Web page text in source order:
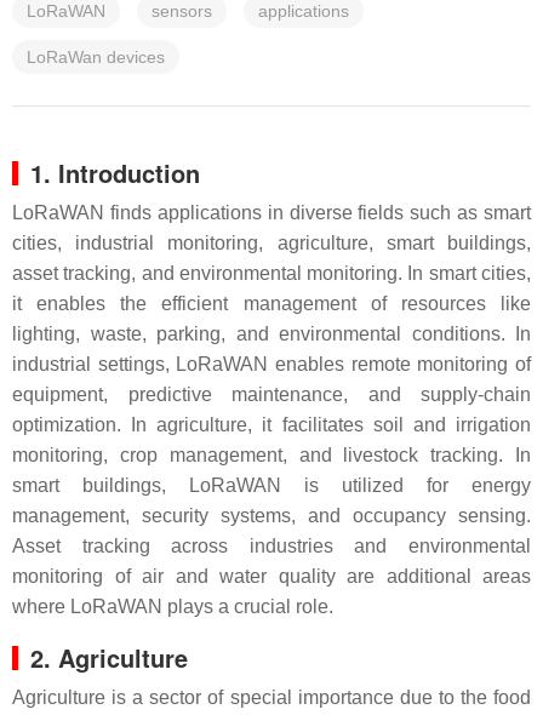
LoRaWAN sensors applications
LoRaWan devices
1. Introduction
LoRaWAN finds applications in diverse fields such as smart
cities, industrial monitoring, agriculture, smart buildings,
asset tracking, and environmental monitoring. In smart cities,
it enables the efficient management of resources like
lighting, waste, parking, and environmental conditions. In
industrial settings, LoRaWAN enables remote monitoring of
equipment, predictive maintenance, and supply-chain
optimization. In agriculture, it facilitates soil and irrigation
monitoring, crop management, and livestock tracking. In
smart buildings, LoRaWAN is utilized for energy
management, security systems, and occupancy sensing.
Asset tracking across industries and environmental
monitoring of air and water quality are additional areas
where LoRaWAN plays a crucial role.
2. Agriculture
Agriculture is a sector of special importance due to the food